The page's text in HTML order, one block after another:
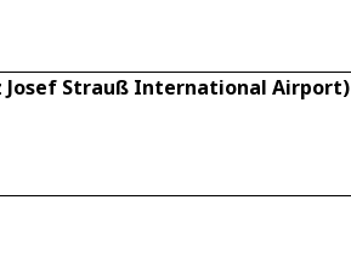
Strauß International Airport)